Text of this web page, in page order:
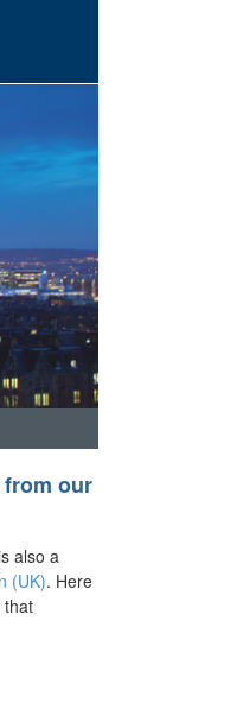
our
also a
(UK). Here
that